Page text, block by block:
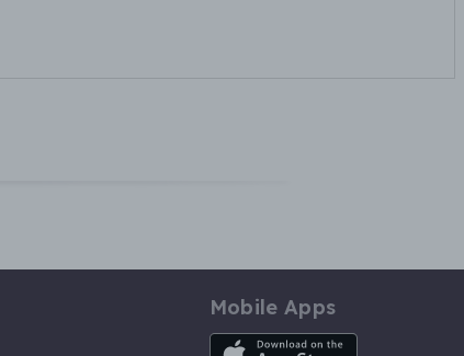
Mobile Apps
iOS App